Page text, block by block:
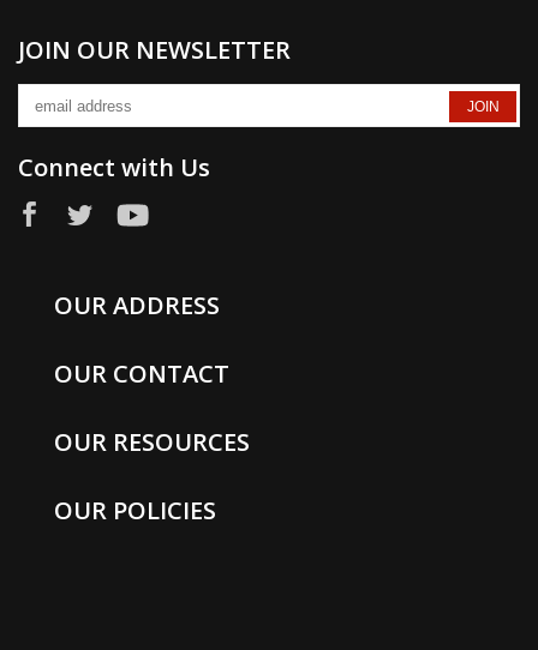
JOIN OUR NEWSLETTER
Connect with Us
OUR ADDRESS
OUR CONTACT
OUR RESOURCES
OUR POLICIES